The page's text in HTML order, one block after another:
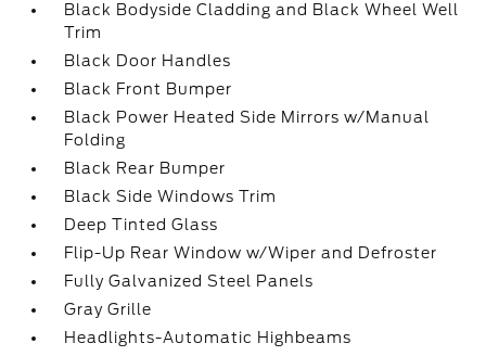
Black Bodyside Cladding and Black Wheel Well
Trim
Black Door Handles
Black Front Bumper
Black Power Heated Side Mirrors w/Manual
Folding
Black Rear Bumper
Black Side Windows Trim
Deep Tinted Glass
Flip-Up Rear Window w/Wiper and Defroster
Fully Galvanized Steel Panels
Gray Grille
Headlights-Automatic Highbeams